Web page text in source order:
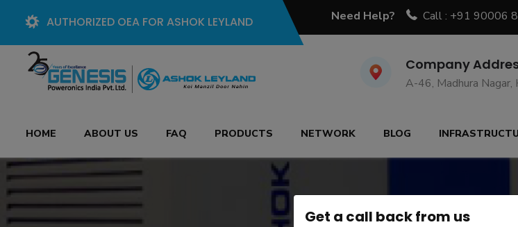
AUTHORIZED OEA FOR ASHOK LEYLAND Need Help? Call : +91 90006
Company
A-46, Madhura Nagar,
HOME ABOUT US FAQ PRODUCTS NETWORK BLOG
Get a call back from us